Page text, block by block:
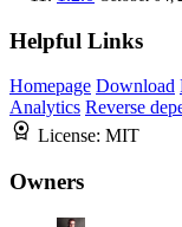
Helpful Links
Homepage Download
Analytics Reverse
License: MIT
Owners